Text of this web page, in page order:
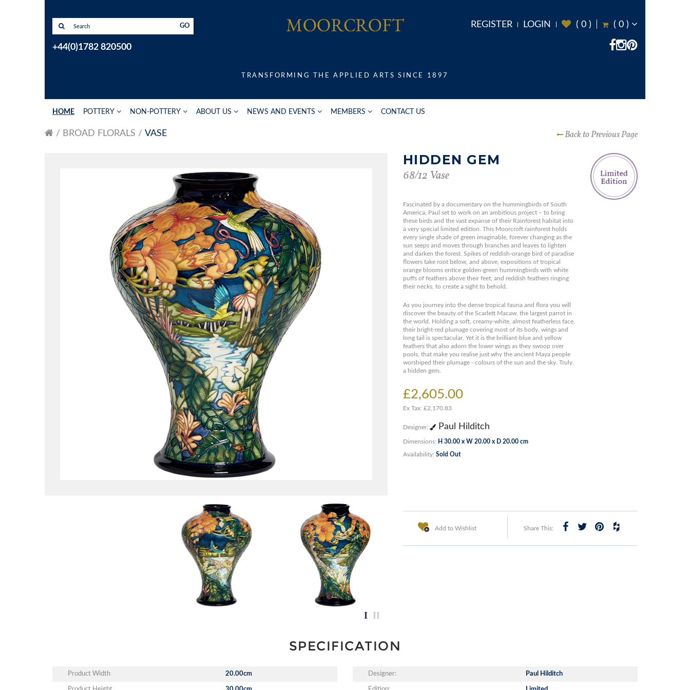
REGISTER LOGIN ( 0 ) ( 0 )
GO
+44(0)1782 820500
TRANSFORMING THE APPLIED ARTS SINCE 1897
HOME POTTERY NON-POTTERY ABOUT US NEWS AND EVENTS MEMBERS CONTACT US
BROAD FLORALS VASE Back to Previous Page
HIDDEN GEM
68/12 Vase
Fascinated by a documentary on the hummingbirds of South
America, Paul set to work on an ambitious project – to bring
these birds and the vast expanse of their Rainforest habitat into
a very special limited edition. This Moorcroft rainforest holds
every single shade of green imaginable, forever changing as the
sun seeps and moves through branches and leaves to lighten
and darken the forest. Spikes of reddish-orange bird of paradise
flowers take root below, and above, expositions of tropical
orange blooms entice golden-green hummingbirds with white
puffs of feathers above their feet, and reddish feathers ringing
their necks, to create a sight to behold.
As you journey into the dense tropical fauna and flora you will
discover the beauty of the Scarlett Macaw, the largest parrot in
the world. Holding a soft, creamy-white, almost featherless face,
their bright-red plumage covering most of its body, wings and
long tail is spectacular. Yet it is the brilliant-blue and yellow
feathers that also adorn the lower wings as they swoop over
pools, that make you realise just why the ancient Maya people
worshiped their plumage - colours of the sun and the sky. Truly,
a hidden gem.
£2,605.00
Ex Tax: £2,170.83
Designer: Paul Hilditch
Dimensions: H 30.00 x W 20.00 x D 20.00 cm
Availability: Sold Out
Add to Wishlist Share This:
SPECIFICATION
Product Width 20.00cm Designer: Paul Hilditch